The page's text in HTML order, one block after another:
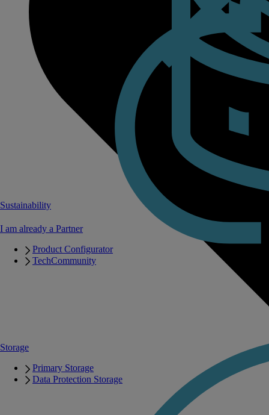
Storage
Primary Storage
Data Protection Storage
I am already a Partner
Product Configurator
TechCommunity
Sustainability